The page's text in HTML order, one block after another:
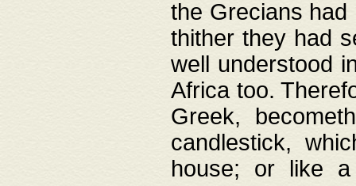
the Grecians
thither they had
well understood
Africa too.
Greek,
candlestick,
house; or like a